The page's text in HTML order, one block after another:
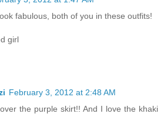
fabulous, both of you in these outfits!
girl
February 3, 2012 at 2:48 AM
the purple skirt!! And I love the khaki